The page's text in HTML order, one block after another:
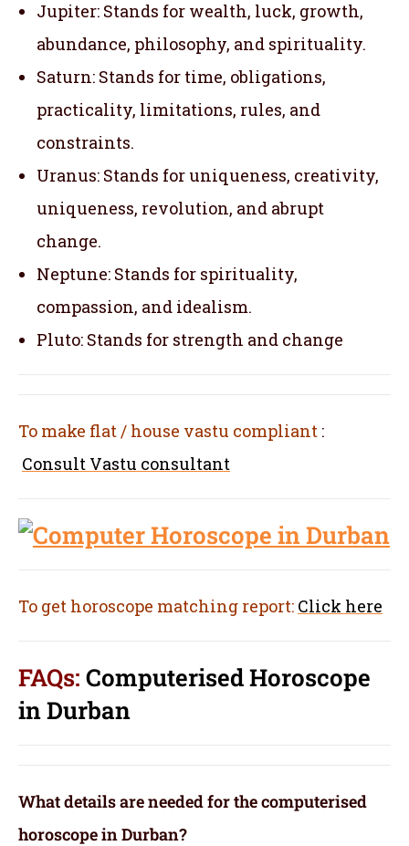
Jupiter: Stands for wealth, luck, growth,
abundance, philosophy, and spirituality.
Saturn: Stands for time, obligations,
practicality, limitations, rules, and
constraints.
Uranus: Stands for uniqueness, creativity,
uniqueness, revolution, and abrupt
change.
Neptune: Stands for spirituality,
compassion, and idealism.
Pluto: Stands for strength and change
To make flat / house vastu compliant :
Consult Vastu consultant
To get horoscope matching report: Click here
FAQs: Computerised Horoscope
in Durban
What details are needed for the computerised
horoscope in Durban?